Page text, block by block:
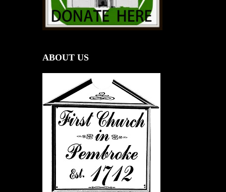
ABOUT US